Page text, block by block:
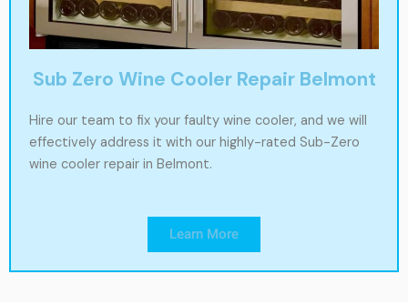
Sub Zero Wine Cooler Repair Belmont
Hire our team to fix your faulty wine cooler, and we will
effectively address it with our highly-rated Sub-Zero
wine cooler repair in Belmont.
Learn More